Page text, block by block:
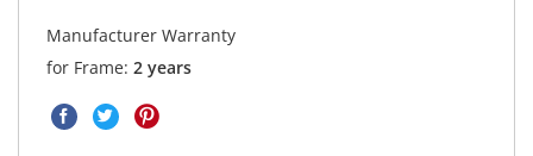
Manufacturer Warranty
for Frame: 2 years